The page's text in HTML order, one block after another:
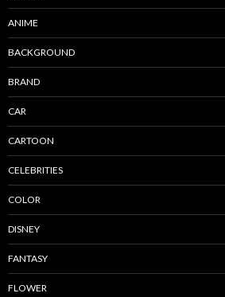
ANIME
BACKGROUND
BRAND
CAR
CARTOON
CELEBRITIES
COLOR
DISNEY
FANTASY
FLOWER